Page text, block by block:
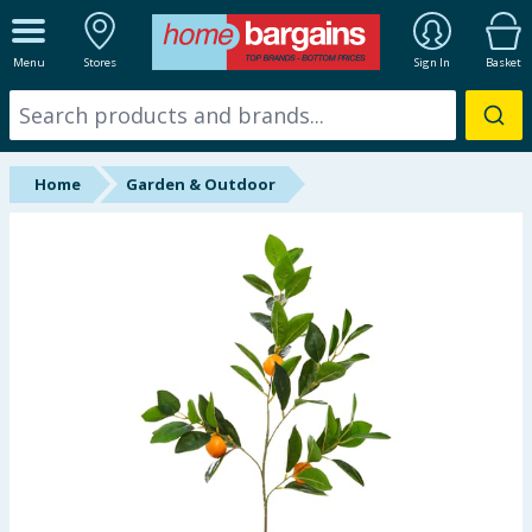
Menu Stores Sign In Basket
ALL DEPARTMENTS
New In
Online Exclusive
Home Garden & Outdoor